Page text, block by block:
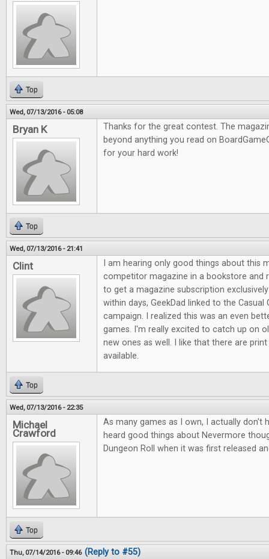
Top
Wed, 07/13/2016 - 05:08
Bryan K
Thanks for the great contest. The
beyond anything you read on
for your hard work!
Top
Wed, 07/13/2016 - 21:41
Clint
I am hearing only good things about this
competitor magazine in a bookstore and
to get a magazine subscription
within days, GeekDad linked to the
campaign. I realized this was an even
games. I'm really excited to catch up on
new ones as well. I like that there are
available.
Top
Wed, 07/13/2016 - 22:35
Michael
Crawford
As many games as I own, I actually don't
heard good things about Nevermore
Dungeon Roll when it was first released
Top
Thu, 07/14/2016 - 09:46 (Reply to #55)